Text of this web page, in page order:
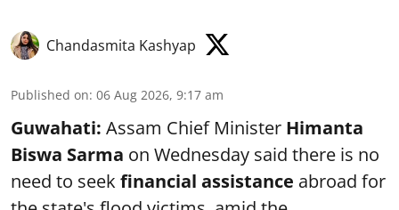
Chandasmita Kashyap
Published on: 06 Aug 2026, 9:17 am
Guwahati: Assam Chief Minister Himanta
Biswa Sarma on Wednesday said there is no
need to seek financial assistance abroad for